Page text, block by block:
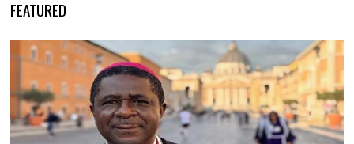
FEATURED